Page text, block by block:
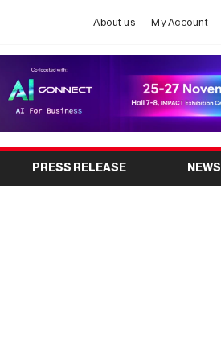
About us My Account
PRESS RELEASE NEWS